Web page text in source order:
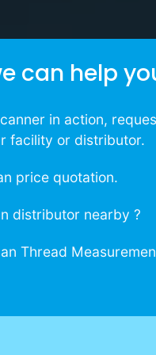
can help
in action,
facility or distributor.
price quotation.
distributor nearby ?
Thread